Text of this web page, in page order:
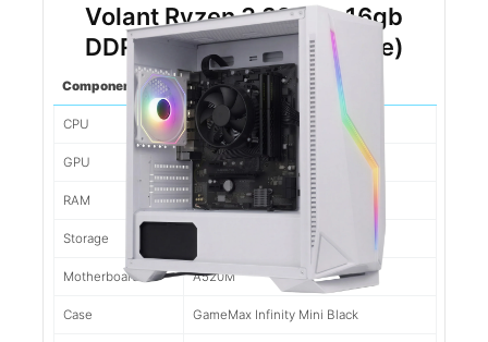
Volant Ryzen 3 3200g 16gb
DDR4 500gb NVMe (White)
Component Spec
CPU Ryzen 5 5500
GPU 1660
RAM 16gb d4
Storage
Motherboard A520M
Case GameMax Infinity Mini Black